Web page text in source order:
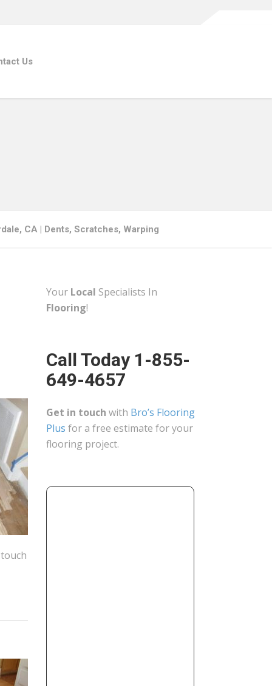
Us
CA | Dents, Scratches, Warping
Your Local Specialists In
Flooring!
Call Today 1-855-
649-4657
Get in touch with Bro’s Flooring
Plus for a free estimate for your
flooring project.